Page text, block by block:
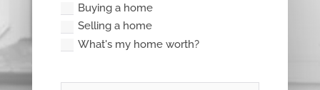
Buying a home
Selling a home
What's my home worth?